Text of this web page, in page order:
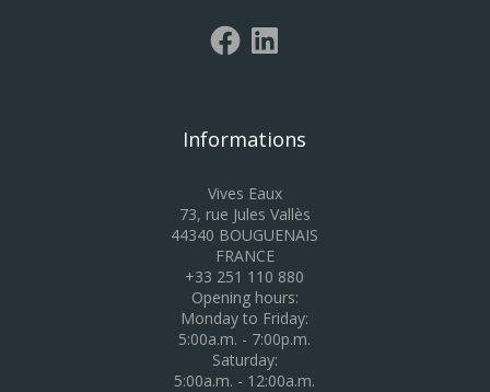
Informations
Vives Eaux
73, rue Jules Vallès
44340 BOUGUENAIS
FRANCE
+33 251 110 880
Opening hours:
Monday to Friday:
5:00a.m. - 7:00p.m.
Saturday:
5:00a.m. - 12:00a.m.